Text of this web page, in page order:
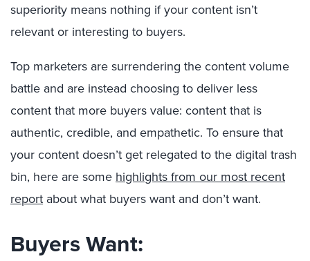
superiority means nothing if your content isn’t
relevant or interesting to buyers.
Top marketers are surrendering the content volume
battle and are instead choosing to deliver less
content that more buyers value: content that is
authentic, credible, and empathetic. To ensure that
your content doesn’t get relegated to the digital trash
bin, here are some highlights from our most recent
report about what buyers want and don’t want.
Buyers Want: